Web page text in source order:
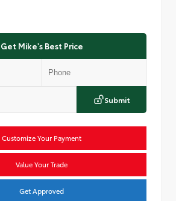
Get Mike's Best Price
Submit
Customize Your Payment
Value Your Trade
Get Approved